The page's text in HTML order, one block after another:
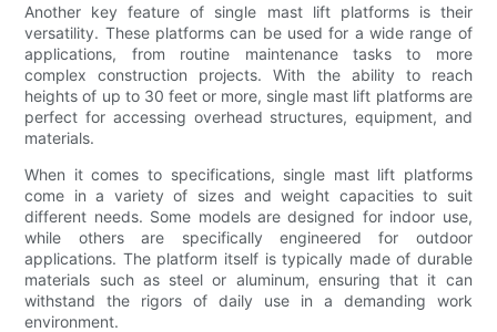
Another key feature of single mast lift platforms is their
versatility. These platforms can be used for a wide range of
applications, from routine maintenance tasks to more
complex construction projects. With the ability to reach
heights of up to 30 feet or more, single mast lift platforms are
perfect for accessing overhead structures, equipment, and
materials.
When it comes to specifications, single mast lift platforms
come in a variety of sizes and weight capacities to suit
different needs. Some models are designed for indoor use,
while others are specifically engineered for outdoor
applications. The platform itself is typically made of durable
materials such as steel or aluminum, ensuring that it can
withstand the rigors of daily use in a demanding work
environment.